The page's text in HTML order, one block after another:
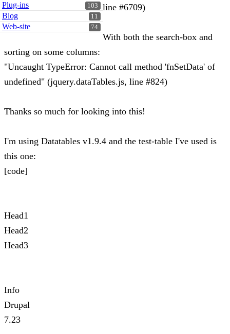
103
Plug-ins
11
Blog
74
Web-site
line #6709)
With both the search-box and
sorting on some columns:
"Uncaught TypeError: Cannot call method 'fnSetData' of
undefined" (jquery.dataTables.js, line #824)
Thanks so much for looking into this!
I'm using Datatables v1.9.4 and the test-table I've used is
this one:
[code]
Head1
Head2
Head3
Info
Drupal
7.23